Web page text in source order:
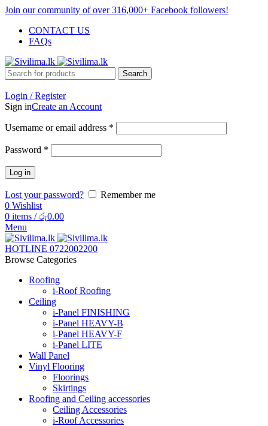
Join our community of over 316,000+ Facebook followers!
CONTACT US
FAQs
Search
Login / Register
Sign inCreate an Account
Username or email address *
Password *
Log in
Lost your password?
Remember me
0 Wishlist
0 items / රු0.00
Menu
HOTLINE 0722002200
Browse Categories
Roofing
i-Roof Roofing
Ceiling
i-Panel FINISHING
i-Panel HEAVY-B
i-Panel HEAVY-F
i-Panel LITE
Wall Panel
Vinyl Flooring
Floorings
Skirtings
Roofing and Ceiling accessories
Ceiling Accessories
i-Roof Accessories